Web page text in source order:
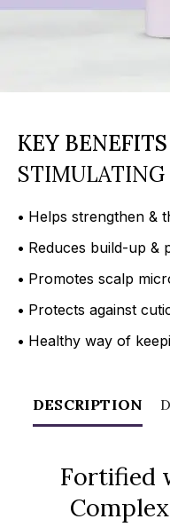
KEY BENEFITS
• Helps strengthen &
• Reduces build-up &
• Promotes scalp
• Protects against
• Healthy way of
DESCRIPTION
Fortified